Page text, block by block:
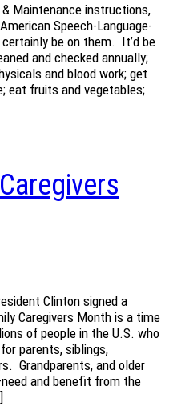
Maintenance instructions,
Speech-Language-
be on them. It’d be
and checked annually;
and blood work; get
eat fruits and vegetables;
Clinton signed a
Caregivers Month is a time
of people in the U.S. who
parents, siblings,
Grandparents, and older
and benefit from the